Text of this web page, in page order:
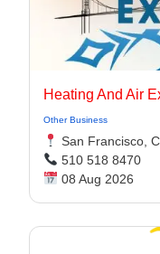
Heating And Air
Other Business
San Francisco,
510 518 8470
08 Aug 2026